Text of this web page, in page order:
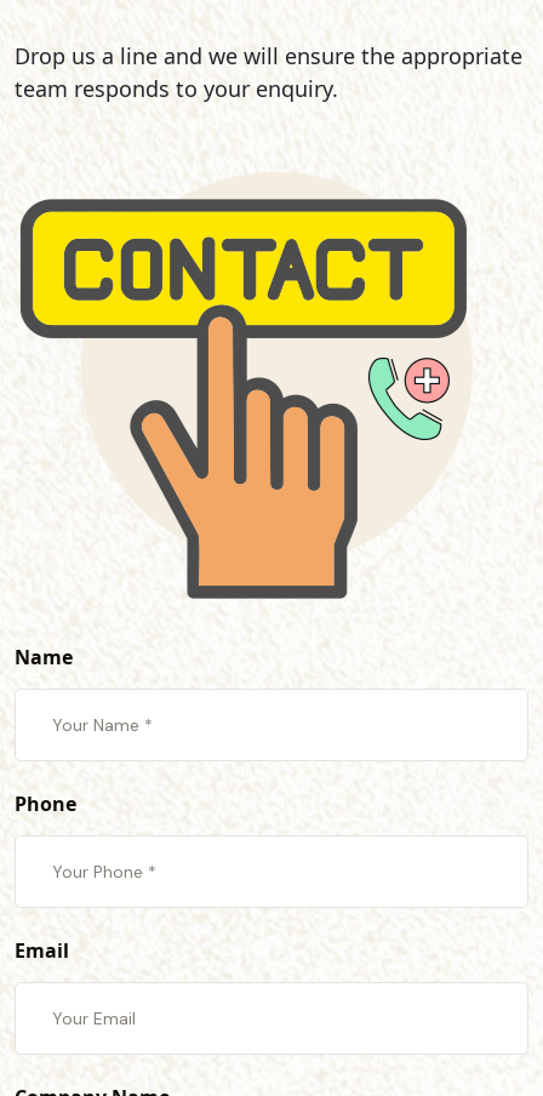
Drop us a line and we will ensure the appropriate
team responds to your enquiry.
Name
Phone
Email